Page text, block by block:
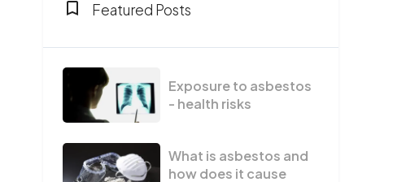
Featured Posts
Exposure to asbestos
- health risks
What is asbestos and
how does it cause